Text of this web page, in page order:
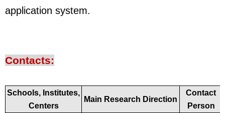
application system.
Contacts:
Schools, Institutes,
Centers
Main Research Direction
Contact
Person